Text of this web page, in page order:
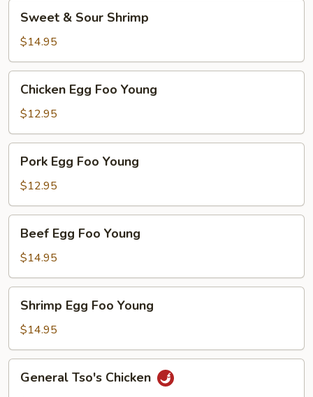
Sour
Shrimp
Sweet & Sour Shrimp
$14.95
Egg
Foo
Young
Chicken Egg Foo Young
$12.95
Egg
Foo
Young
Pork Egg Foo Young
$12.95
Egg
Foo
Young
Beef Egg Foo Young
$14.95
Egg
Foo
Young
Shrimp Egg Foo Young
$14.95
Tso's
General Tso's Chicken